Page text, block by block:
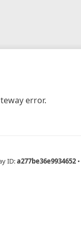
error.
ID:a277be36e9934652 •